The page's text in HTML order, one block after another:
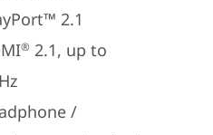
2.1
® 2.1, up to
/